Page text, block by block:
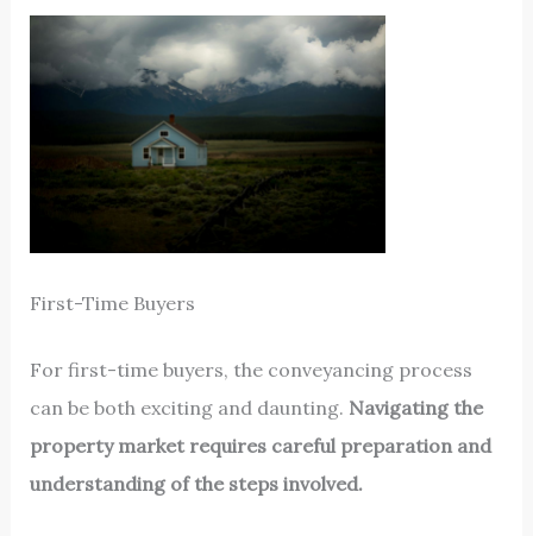
First-Time Buyers
For first-time buyers, the conveyancing process
can be both exciting and daunting. Navigating the
property market requires careful preparation and
understanding of the steps involved.